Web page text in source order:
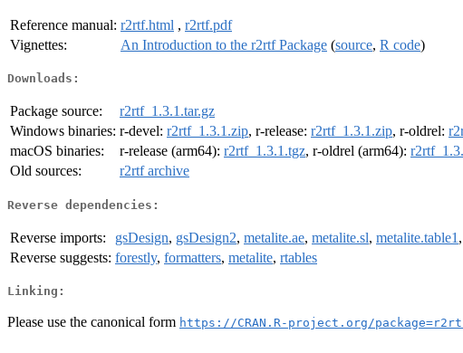
Reference manual: r2rtf.html , r2rtf.pdf
Vignettes:
An Introduction to the r2rtf Package (source, R code)
Downloads:
Package source:
r2rtf_1.3.1.tar.gz
Windows binaries: r-devel: r2rtf_1.3.1.zip, r-release: r2rtf_1.3.1.zip, r-oldrel:
macOS binaries:
r-release (arm64): r2rtf_1.3.1.tgz, r-oldrel (arm64):
Old sources:
r2rtf archive
Reverse dependencies:
Reverse imports: gsDesign, gsDesign2, metalite.ae, metalite.sl, metalite.table1 ,
Reverse suggests: forestly, formatters, metalite, rtables
Linking:
Please use the canonical form https://CRAN.R-project.org/